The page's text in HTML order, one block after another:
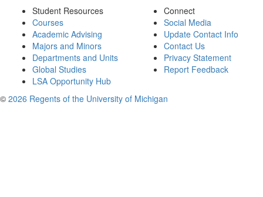
Student Resources
Courses
Academic Advising
Majors and Minors
Departments and Units
Global Studies
LSA Opportunity Hub
Connect
Social Media
Update Contact Info
Contact Us
Privacy Statement
Report Feedback
© 2026 Regents of the University of Michigan